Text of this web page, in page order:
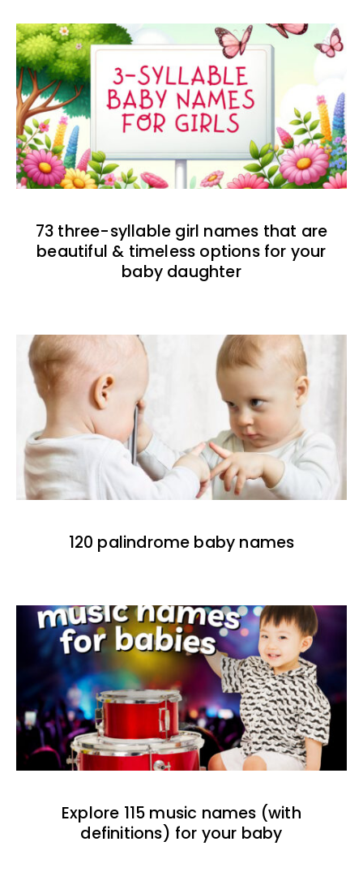
73 three-syllable girl names that are
beautiful & timeless options for your
baby daughter
120 palindrome baby names
Explore 115 music names (with
definitions) for your baby